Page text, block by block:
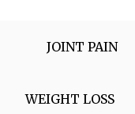
JOINT PAIN
WEIGHT LOSS